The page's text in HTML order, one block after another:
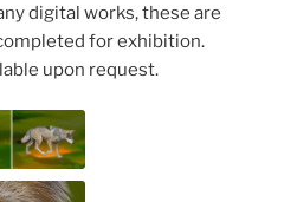
digital works, these are
for exhibition.
upon request.